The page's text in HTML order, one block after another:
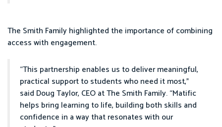
The Smith Family highlighted the importance of combining
access with engagement.
“This partnership enables us to deliver meaningful,
practical support to students who need it most,”
said Doug Taylor, CEO at The Smith Family. “Matific
helps bring learning to life, building both skills and
confidence in a way that resonates with our